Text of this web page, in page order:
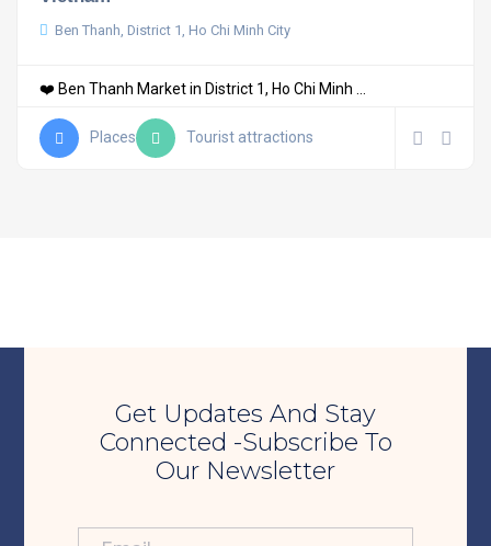
Ben Thanh, District 1, Ho Chi Minh City
❤️ Ben Thanh Market in District 1, Ho Chi Minh ...
Places Tourist attractions
Get Updates And Stay
Connected -Subscribe To
Our Newsletter